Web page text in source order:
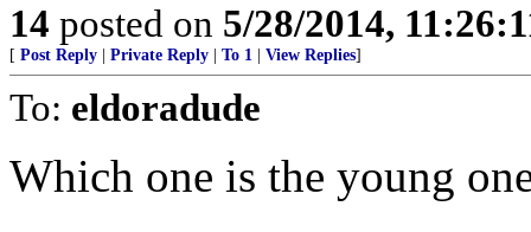
14 posted on 5/28/2014,
[ Post Reply Private Reply To 1 View Replies]
To: eldoradude
Which one is the young